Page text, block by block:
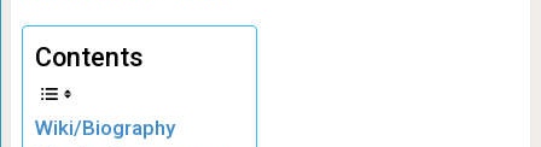
Contents
Wiki/Biography